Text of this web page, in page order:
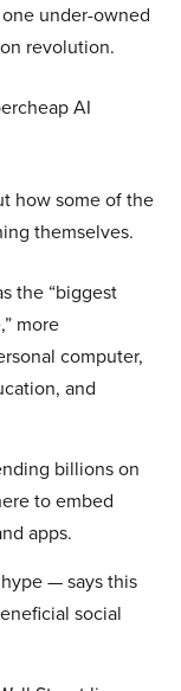
under-owned
revolution.
AI
how some of the
themselves.
the “biggest
more
computer,
and
billions on
to embed
apps.
— says this
social